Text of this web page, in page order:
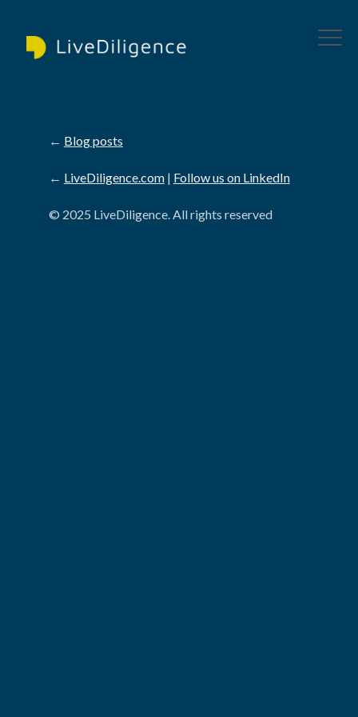
← Blog posts
← LiveDiligence.com| Follow us on LinkedIn
© 2025 LiveDiligence. All rights reserved